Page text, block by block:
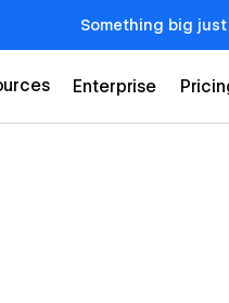
Something big
Enterprise